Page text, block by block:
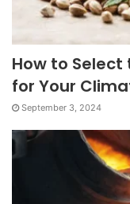
How to Select
for Your
September 3, 2024